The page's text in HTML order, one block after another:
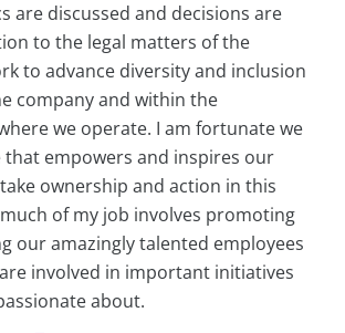
are discussed and decisions are
to the legal matters of the
to advance diversity and inclusion
company and within the
we operate. I am fortunate we
that empowers and inspires our
ownership and action in this
of my job involves promoting
our amazingly talented employees
involved in important initiatives
about.